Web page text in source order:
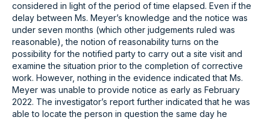
considered in light of the period of time elapsed. Even if the
delay between Ms. Meyer’s knowledge and the notice was
under seven months (which other judgements ruled was
reasonable), the notion of reasonability turns on the
possibility for the notified party to carry out a site visit and
examine the situation prior to the completion of corrective
work. However, nothing in the evidence indicated that Ms.
Meyer was unable to provide notice as early as February
2022. The investigator’s report further indicated that he was
able to locate the person in question the same day he